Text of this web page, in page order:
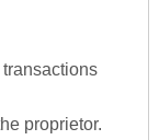
proprietor.